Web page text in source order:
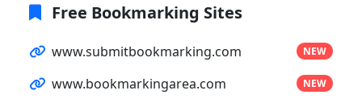
Free Bookmarking Sites
www.submitbookmarking.com NEW
www.bookmarkingarea.com NEW